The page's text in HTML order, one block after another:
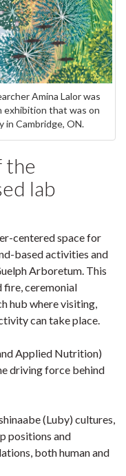
Amina Lalor was
exhibition that was on
in Cambridge, ON.
the
lab
centered space for
based activities and
Arboretum. This
fire, ceremonial
hub where visiting,
can take place.
Applied Nutrition)
driving force behind
(Luby) cultures,
positions and
both human and